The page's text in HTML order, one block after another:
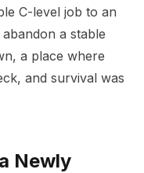
C-level job to an
a stable
a place where
and survival was
Newly